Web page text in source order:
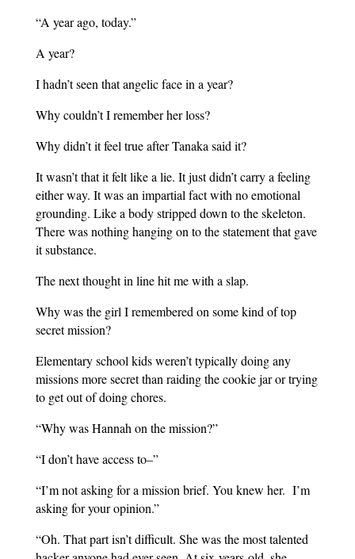
“A year ago, today.”
A year?
I hadn’t seen that angelic face in a year?
Why couldn’t I remember her loss?
Why didn’t it feel true after Tanaka said it?
It wasn’t that it felt like a lie. It just didn’t carry a feeling
either way. It was an impartial fact with no emotional
grounding. Like a body stripped down to the skeleton.
There was nothing hanging on to the statement that gave
it substance.
The next thought in line hit me with a slap.
Why was the girl I remembered on some kind of top
secret mission?
Elementary school kids weren’t typically doing any
missions more secret than raiding the cookie jar or trying
to get out of doing chores.
“Why was Hannah on the mission?”
“I don’t have access to–”
“I’m not asking for a mission brief. You knew her. I’m
asking for your opinion.”
“Oh. That part isn’t difficult. She was the most talented